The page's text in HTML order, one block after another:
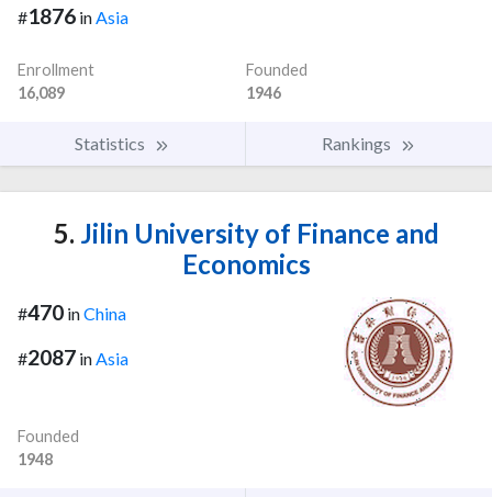
#1876 inAsia
Enrollment
16,089
Founded
1946
Statistics Rankings
5. Jilin University of Finance and
Economics
#470 inChina
#2087 inAsia
Founded
1948